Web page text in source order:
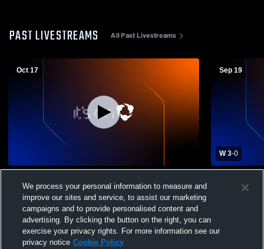
PAST LIVESTREAMS All Past Livestreams
Oct 17
School Womens Varsity Volleyball
Sep 19
W 3-0
School
We process your personal information to measure and
improve our sites and service, to assist our marketing
campaigns and to provide personalised content and
advertising. By clicking the button on the right, you can
exercise your privacy rights. For more information see our
privacy notice Cookie Policy